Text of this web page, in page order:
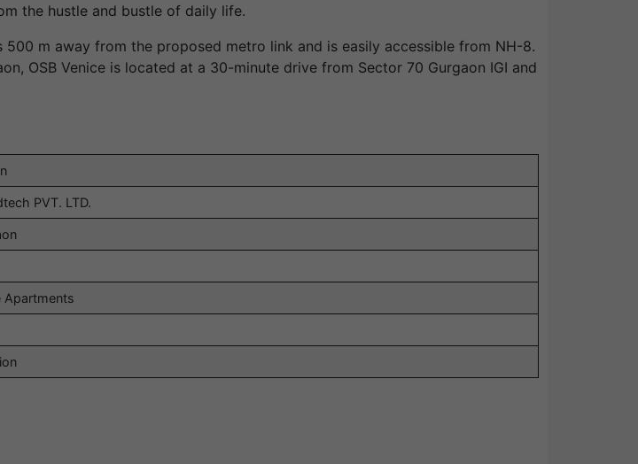
the hustle and bustle of daily life.
m away from the proposed metro link and is easily accessible from NH-8.
OSB Venice is located at a 30-minute drive from Sector 70 Gurgaon IGI and
PVT. LTD.
Apartments